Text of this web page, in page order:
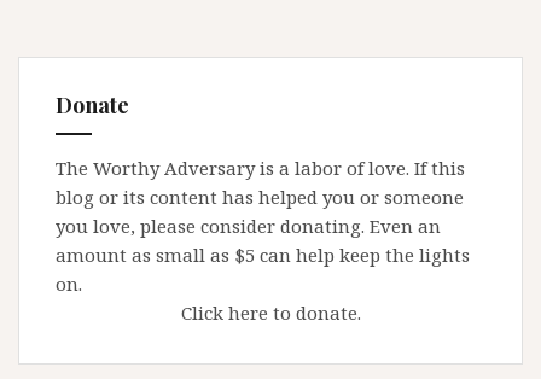
Donate
The Worthy Adversary is a labor of love. If this
blog or its content has helped you or someone
you love, please consider donating. Even an
amount as small as $5 can help keep the lights
on.
Click here to donate.